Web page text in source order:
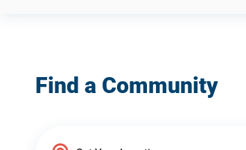
Find a Community